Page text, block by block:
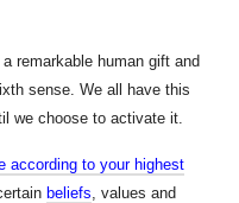
remarkable human gift and
sense. We all have this
we choose to activate it.
according to your highest
beliefs values and